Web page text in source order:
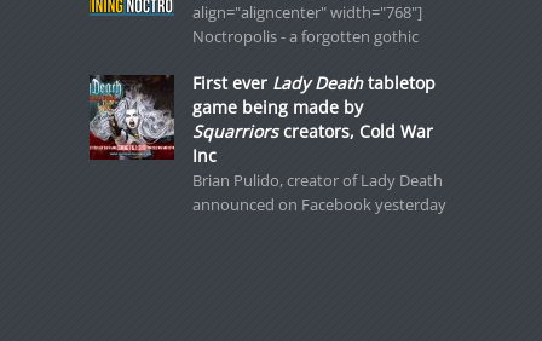
align="aligncenter" width="768"]
Noctropolis - a forgotten gothic
First ever Lady Deathtabletop
game being made by
Squarriorscreators, Cold War
Inc
Brian Pulido, creator of Lady Death
announced on Facebook yesterday